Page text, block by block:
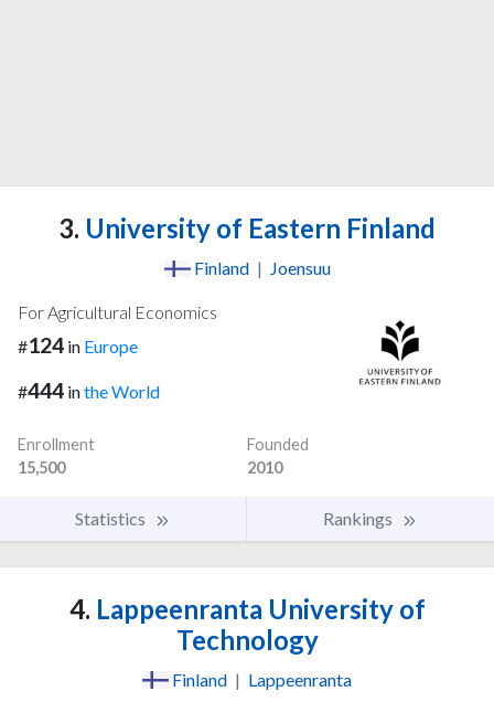
3. University of Eastern Finland
Finland | Joensuu
For Agricultural Economics
#124 in Europe
#444 inthe World
Enrollment
15,500
Founded
2010
Statistics Rankings
4. Lappeenranta University of
Technology
Finland | Lappeenranta